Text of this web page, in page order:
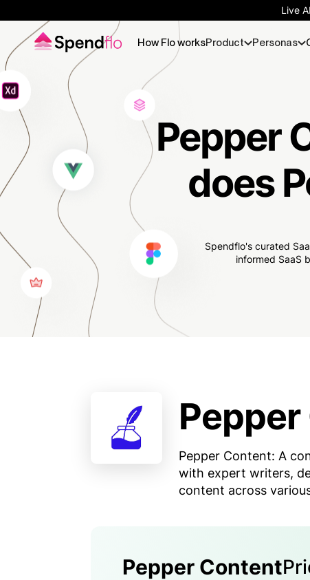
Live
How Flo worksProduct Personas
Pepper
does
Spendflo's curated
informed SaaS
Pepper Content: A
with expert writers,
content across
Pepper Content